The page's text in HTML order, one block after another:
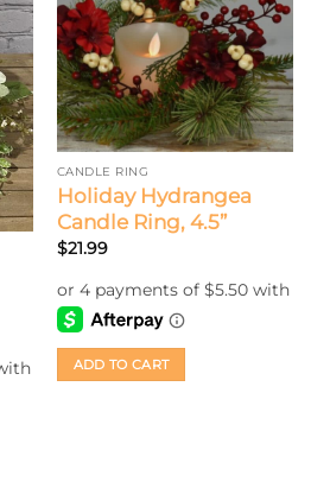
CANDLE RING
Holiday Hydrangea
Candle Ring, 4.5”
$21.99
ADD TO CART